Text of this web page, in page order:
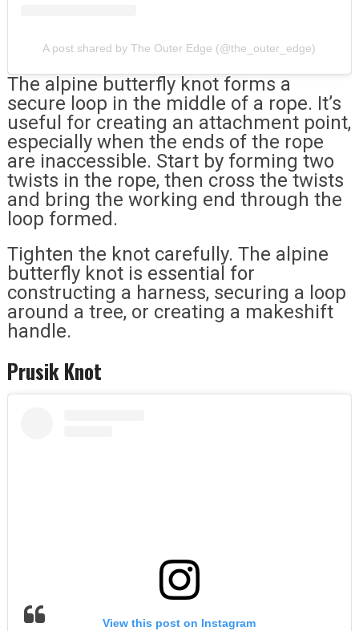
A post shared by The Outer Edge (@the_outer_edge)
The alpine butterfly knot forms a
secure loop in the middle of a rope. It’s
useful for creating an attachment point,
especially when the ends of the rope
are inaccessible. Start by forming two
twists in the rope, then cross the twists
and bring the working end through the
loop formed.
Tighten the knot carefully. The alpine
butterfly knot is essential for
constructing a harness, securing a loop
around a tree, or creating a makeshift
handle.
Prusik Knot
View this post on Instagram